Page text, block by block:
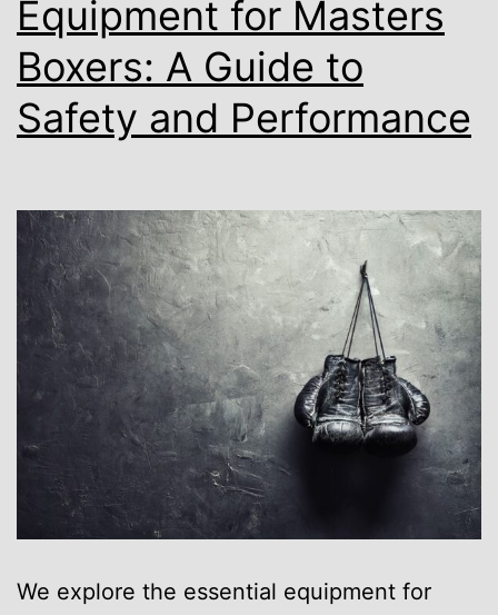
Equipment for Masters
Boxers: A Guide to
Safety and Performance
We explore the essential equipment for